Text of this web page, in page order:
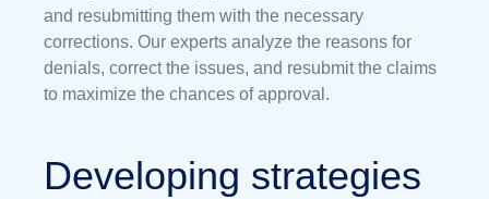
and resubmitting them with the necessary
corrections. Our experts analyze the reasons for
denials, correct the issues, and resubmit the claims
to maximize the chances of approval.
Developing strategies